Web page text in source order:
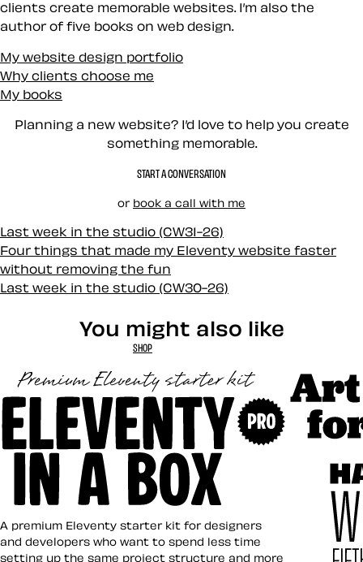
clients create memorable websites. I’m also the
author of five books on web design.
My website design portfolio
Why clients choose me
My books
Planning a new website? I’d love to help you create
something memorable.
START A CONVERSATION
or book a call with me
Last week in the studio (CW31-26)
Four things that made my Eleventy website faster
without removing the fun
Last week in the studio (CW30-26)
You might also like
SHOP
Eleventy in a Box
A premium Eleventy starter kit for designers
and developers who want to spend less time
setting up the same project structure and more